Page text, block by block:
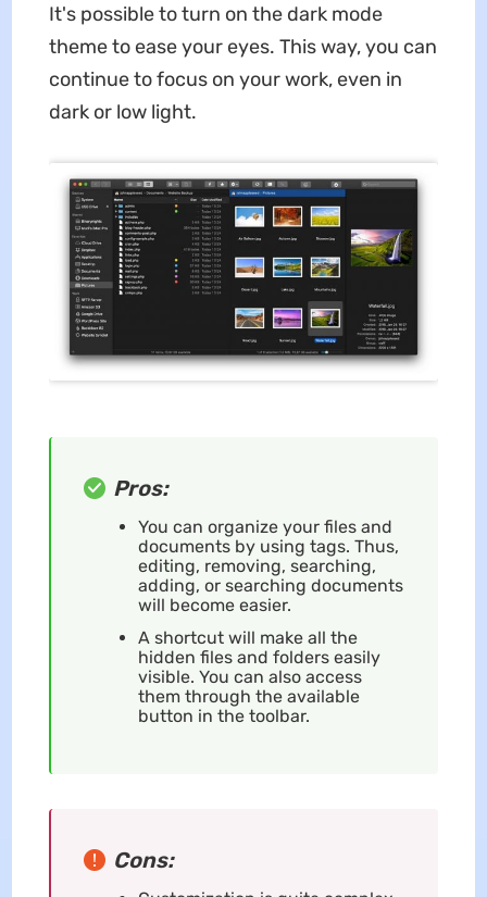
It's possible to turn on the dark mode
theme to ease your eyes. This way, you can
continue to focus on your work, even in
dark or low light.
Pros:
You can organize your files and
documents by using tags. Thus,
editing, removing, searching,
adding, or searching documents
will become easier.
A shortcut will make all the
hidden files and folders easily
visible. You can also access
them through the available
button in the toolbar.
Cons: